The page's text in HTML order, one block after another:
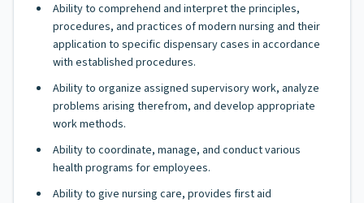
Ability to comprehend and interpret the principles,
procedures, and practices of modern nursing and their
application to specific dispensary cases in accordance
with established procedures.
Ability to organize assigned supervisory work, analyze
problems arising therefrom, and develop appropriate
work methods.
Ability to coordinate, manage, and conduct various
health programs for employees.
Ability to give nursing care, provides first aid